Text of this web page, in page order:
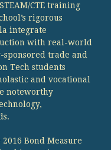
CTE training
rigorous
integrate
with real-world
trade and
Tech students
and vocational
noteworthy
2016 Bond Measure